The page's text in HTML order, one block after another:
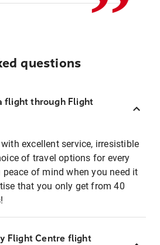
questions
flight through Flight
excellent service, irresistible
of travel options for every
peace of mind when you need it
that you only get from 40
Flight Centre flight